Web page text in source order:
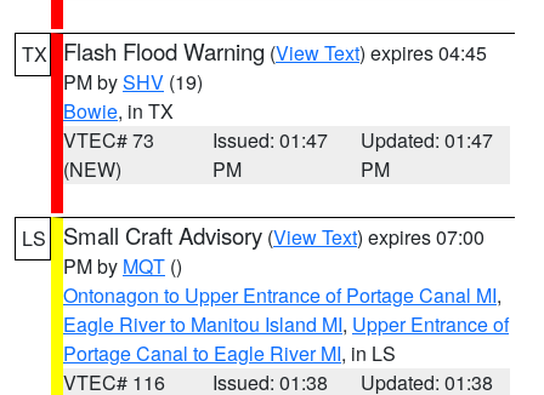
TX Flash Flood Warning (View Text) expires 04:45
PM bySHV (19)
Bowie, in TX
VTEC# 73
(NEW)
Issued: 01:47
PM
Updated: 01:47
PM
LS Small Craft Advisory (View Text) expires 07:00
PM by MQT ()
Ontonagon to Upper Entrance of Portage Canal MI,
Eagle River to Manitou Island MI, Upper Entrance of
Portage Canal to Eagle River MI, in LS
VTEC# 116
Issued: 01:38 Updated: 01:38